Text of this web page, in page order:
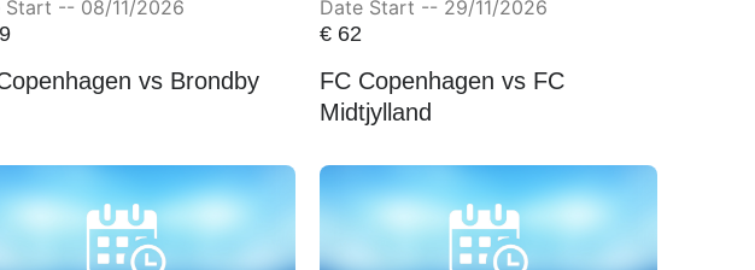
Start -- 08/11/2026
vs Brondby
Date Start -- 29/11/2026
€62
FC Copenhagen vs FC
Midtjylland